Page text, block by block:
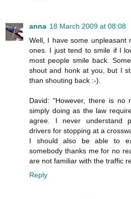
anna 18 March 2009 at 08:08
Well, I have some unpleasant
ones. I just tend to smile if I
most people smile back.
shout and honk at you, but I
than shouting back :-).
David: "However, there is no
simply doing as the law
agree. I never understand
drivers for stopping at a
I should also be able to
somebody thanks me for no
are not familiar with the traffic
Reply